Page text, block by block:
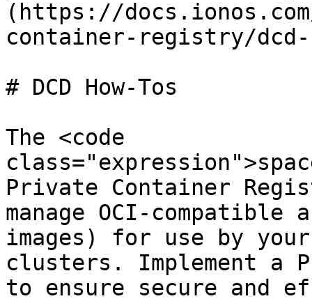
(https://
container-registry/dcd-
# DCD How-Tos
The <code
Private Container
manage OCI-
images) for use by your
clusters. Implement a
to ensure secure